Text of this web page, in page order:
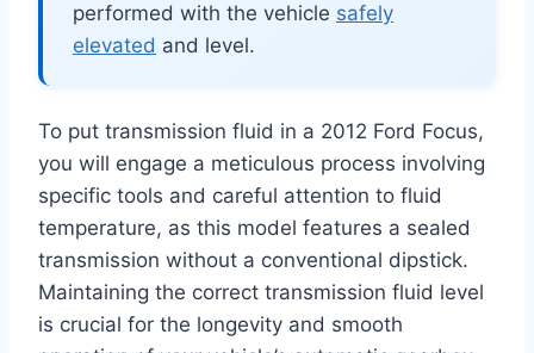
performed with the vehicle safely
elevated and level.
To put transmission fluid in a 2012 Ford Focus,
you will engage a meticulous process involving
specific tools and careful attention to fluid
temperature, as this model features a sealed
transmission without a conventional dipstick.
Maintaining the correct transmission fluid level
is crucial for the longevity and smooth